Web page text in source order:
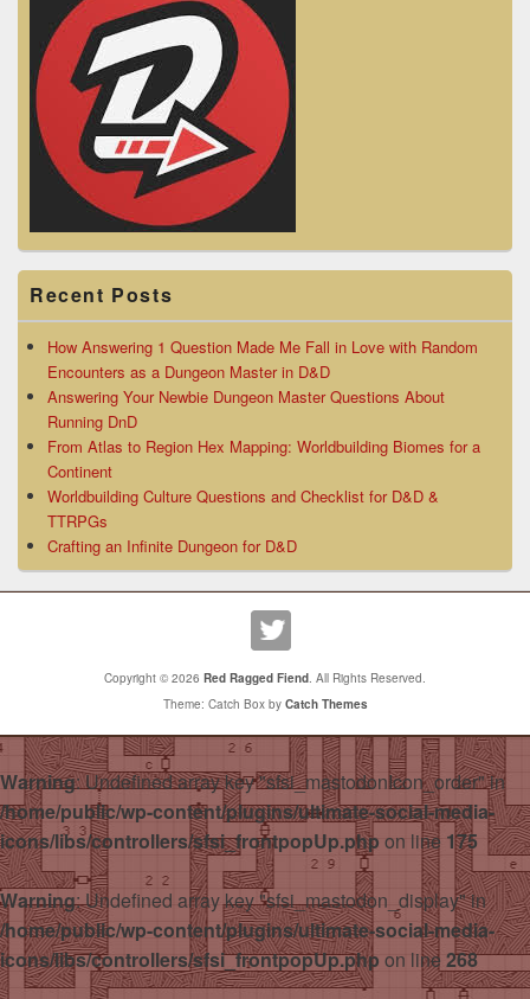
Recent Posts
How Answering 1 Question Made Me Fall in Love with Random
Encounters as a Dungeon Master in D&D
Answering Your Newbie Dungeon Master Questions About
Running DnD
From Atlas to Region Hex Mapping: Worldbuilding Biomes for a
Continent
Worldbuilding Culture Questions and Checklist for D&D &
TTRPGs
Crafting an Infinite Dungeon for D&D
Copyright © 2026 Red Ragged Fiend. All Rights Reserved.
Theme: Catch Box by Catch Themes
Warning: Undefined array key "sfsi_mastodonIcon_order" in
/home/public/wp-content/plugins/ultimate-social-media-
icons/libs/controllers/sfsi_frontpopUp.php on line 175
Warning: Undefined array key "sfsi_mastodon_display" in
/home/public/wp-content/plugins/ultimate-social-media-
icons/libs/controllers/sfsi_frontpopUp.php on line 268